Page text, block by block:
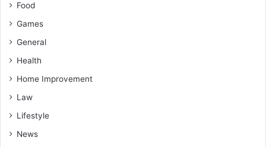
Food
Games
General
Health
Home Improvement
Law
Lifestyle
News